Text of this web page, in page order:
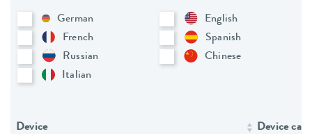
German
English
French
Spanish
Russian
Chinese
Italian
Device Device